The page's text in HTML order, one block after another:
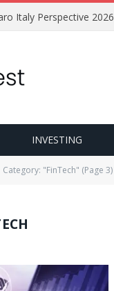
Italy Perspective 2026
INVESTING
Category: "FinTech" (Page 3)